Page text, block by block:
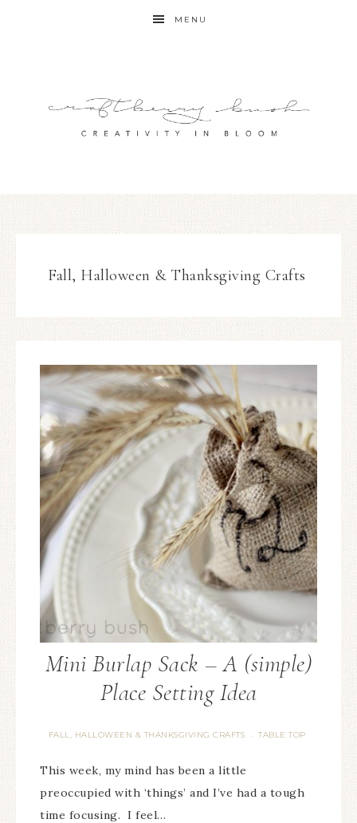
MENU
Fall, Halloween & Thanksgiving Crafts
Mini Burlap Sack – A (simple)
Place Setting Idea
FALL, HALLOWEEN & THANKSGIVING CRAFTS · TABLE TOP
This week, my mind has been a little
preoccupied with ‘things’ and I’ve had a tough
time focusing. I feel…